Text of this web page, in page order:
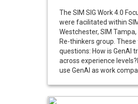
The SIM SIG Work 4.0
were facilitated within
Westchester, SIM
Re-thinkers group.
questions: How is GenAI
across experience
use GenAI as work